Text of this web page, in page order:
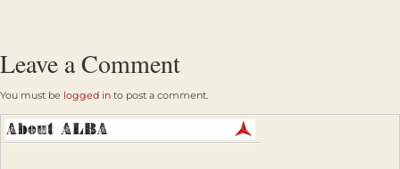
Leave a Comment
You must be logged in to post a comment.